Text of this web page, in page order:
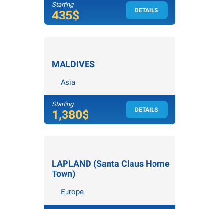
4nights /
Starting
435$ DETAILS
MALDIVES
Asia
3nights /4
Starting
1,380$ DETAILS
LAPLAND (Santa Claus Home
Town)
Europe